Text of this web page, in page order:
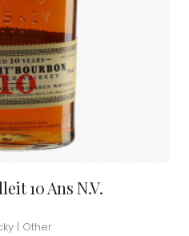
10 Ans N.V.
| Other